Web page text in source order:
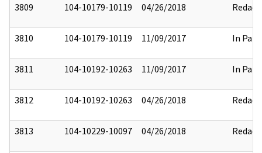
3809 104-10179-10119 04/26/2018 Redact
3810 104-10179-10119 11/09/2017 In Part
3811 104-10192-10263 11/09/2017 In Part
3812 104-10192-10263 04/26/2018 Redact
3813 104-10229-10097 04/26/2018 Redact